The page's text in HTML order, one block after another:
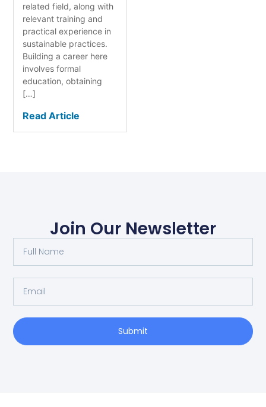
related field, along with
relevant training and
practical experience in
sustainable practices.
Building a career here
involves formal
education, obtaining
[…]
Read Article
Join Our Newsletter
Submit